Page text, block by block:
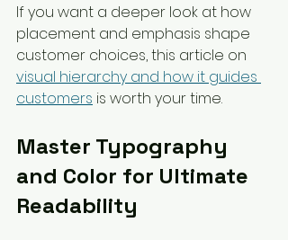
If you want a deeper look at how
placement and emphasis shape
customer choices, this article on
visual hierarchy and how it guides
customers is worth your time.
Master Typography
and Color for Ultimate
Readability